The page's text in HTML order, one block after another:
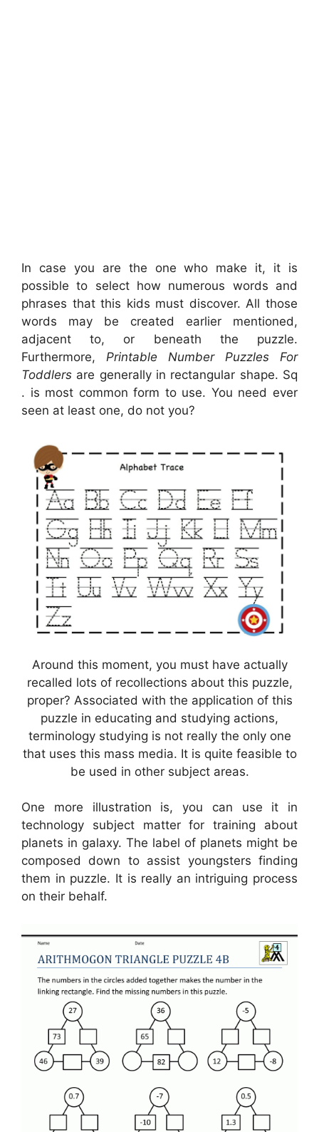
In case you are the one who make it, it is
possible to select how numerous words and
phrases that this kids must discover. All those
words may be created earlier mentioned,
adjacent to, or beneath the puzzle.
Furthermore, Printable Number Puzzles For
Toddlers are generally in rectangular shape. Sq
. is most common form to use. You need ever
seen at least one, do not you?
Around this moment, you must have actually
recalled lots of recollections about this puzzle,
proper? Associated with the application of this
puzzle in educating and studying actions,
terminology studying is not really the only one
that uses this mass media. It is quite feasible to
be used in other subject areas.
One more illustration is, you can use it in
technology subject matter for training about
planets in galaxy. The label of planets might be
composed down to assist youngsters finding
them in puzzle. It is really an intriguing process
on their behalf.